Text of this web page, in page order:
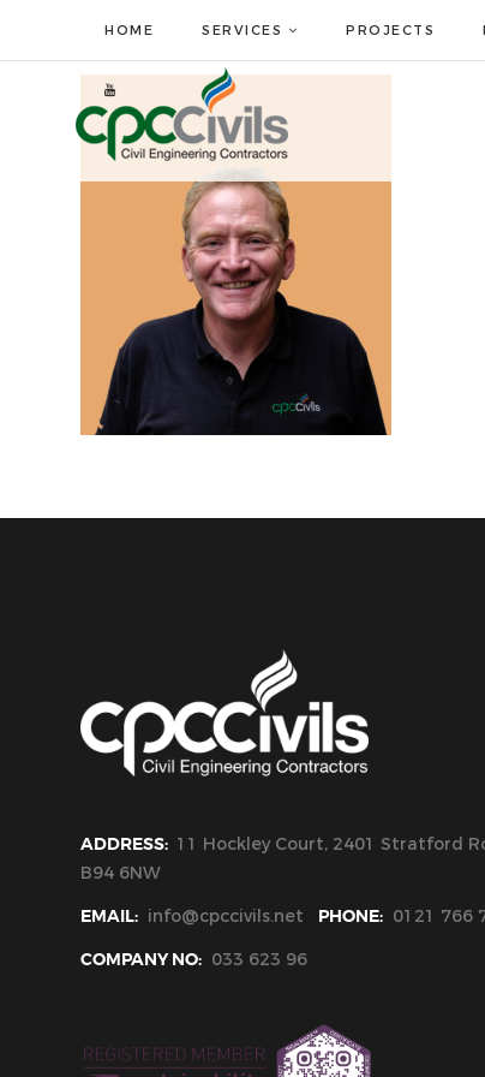
HOME SERVICES PROJECTS
ADDRESS: 11 Hockley Court, 2401 Stratford
B94 6NW
EMAIL: info@cpccivils.net PHONE: 0121 766
COMPANY NO: 033 623 96